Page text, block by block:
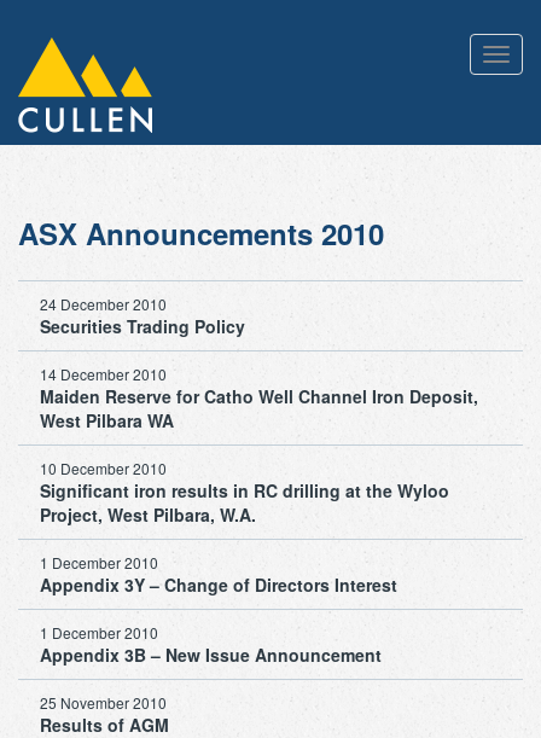
ASX Announcements 2010
24 December 2010
Securities Trading Policy
14 December 2010
Maiden Reserve for Catho Well Channel Iron Deposit,
West Pilbara WA
10 December 2010
Significant iron results in RC drilling at the Wyloo
Project, West Pilbara, W.A.
1 December 2010
Appendix 3Y – Change of Directors Interest
1 December 2010
Appendix 3B – New Issue Announcement
25 November 2010
Results of AGM